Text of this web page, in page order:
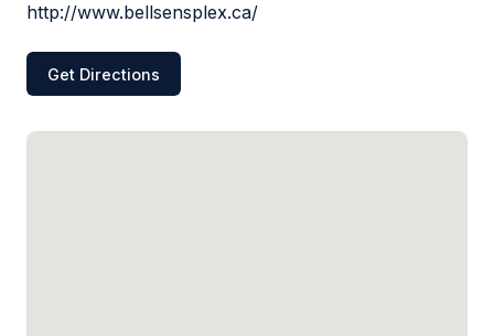
http://www.bellsensplex.ca/
Get Directions